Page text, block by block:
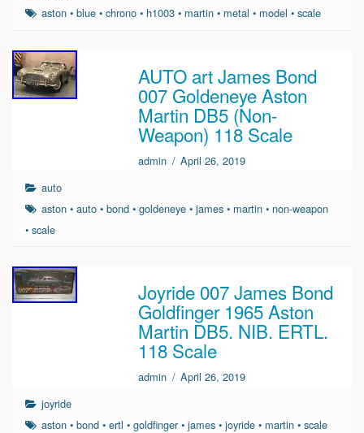
aston •blue •chrono •h1003 • martin • metal • model •scale
AUTO art James Bond
007 Goldeneye Aston
Martin DB5 (Non-
Weapon) 118 Scale
admin / April 26, 2019
auto
aston •auto •bond •goldeneye •james • martin •non-weapon
• scale
Joyride 007 James Bond
Goldfinger 1965 Aston
Martin DB5. NIB. ERTL.
118 Scale
admin / April 26, 2019
joyride
aston •bond •ertl •goldfinger•james •joyride • martin •scale